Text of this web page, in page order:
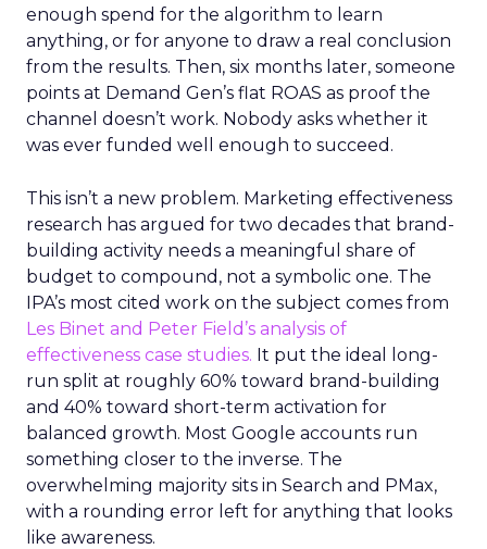
enough spend for the algorithm to learn
anything, or for anyone to draw a real conclusion
from the results. Then, six months later, someone
points at Demand Gen’s flat ROAS as proof the
channel doesn’t work. Nobody asks whether it
was ever funded well enough to succeed.
This isn’t a new problem. Marketing effectiveness
research has argued for two decades that brand-
building activity needs a meaningful share of
budget to compound, not a symbolic one. The
IPA’s most cited work on the subject comes from
Les Binet and Peter Field’s analysis of
effectiveness case studies. It put the ideal long-
run split at roughly 60% toward brand-building
and 40% toward short-term activation for
balanced growth. Most Google accounts run
something closer to the inverse. The
overwhelming majority sits in Search and PMax,
with a rounding error left for anything that looks
like awareness.